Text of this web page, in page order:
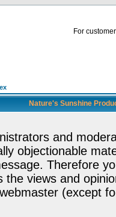
For
Nature's Sunshine
and
objectionable
Therefore
the views and
(except